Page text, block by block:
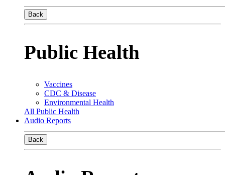
Back
Public Health
Vaccines
CDC & Disease
Environmental Health
All Public Health
Audio Reports
Back